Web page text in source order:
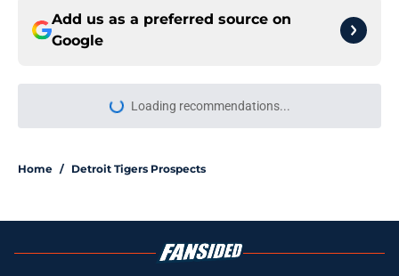
Add us as a preferred source on
Google
Loading recommendations...
Please wait while we load
Home / Detroit Tigers Prospects